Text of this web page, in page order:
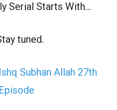
Serial Starts With…
tuned.
Subhan Allah 27th